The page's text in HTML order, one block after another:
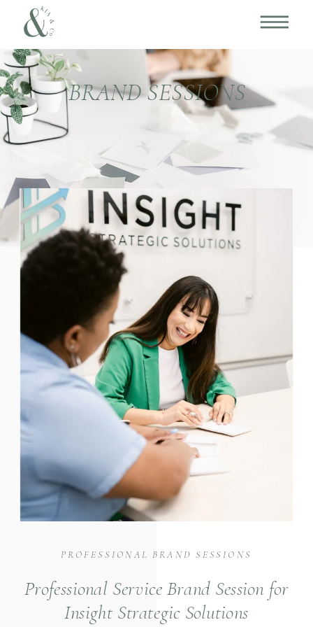
BRAND SESSIONS
Professional Service Brand Session for
Insight Strategic Solutions
PROFESSIONAL BRAND SESSIONS